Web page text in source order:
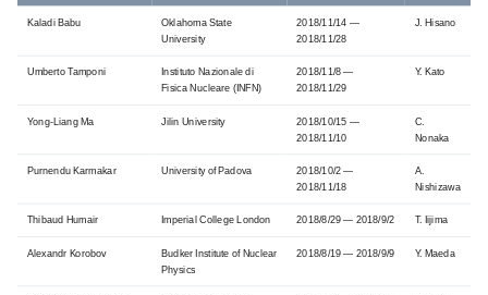
Kaladi Babu Oklahoma State
University
2018/11/14 —
2018/11/28
J. Hisano
Umberto Tamponi Instituto Nazionale di
Fisica Nucleare (INFN)
2018/11/8 —
2018/11/29
Y. Kato
Yong-Liang Ma Jilin University
2018/10/15 —
2018/11/10
C.
Nonaka
Purnendu Karmakar University of Padova
2018/10/2 —
2018/11/18
A.
Nishizawa
Thibaud Humair Imperial College London 2018/8/29 — 2018/9/2 T. Iijima
Alexandr Korobov Budker Institute of Nuclear
Physics
2018/8/19 — 2018/9/9 Y. Maeda